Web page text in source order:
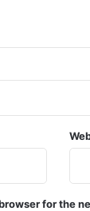
for the